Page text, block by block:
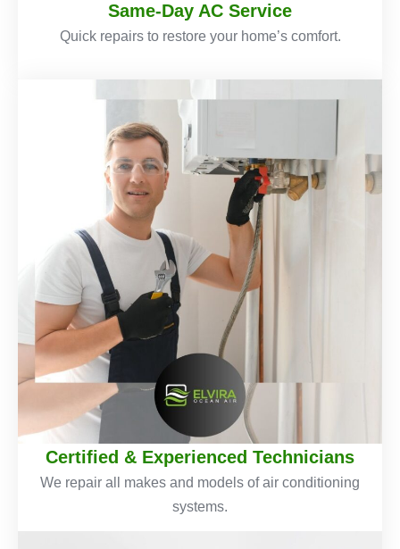
Same-Day AC Service
Quick repairs to restore your home’s comfort.
Certified & Experienced Technicians
We repair all makes and models of air conditioning
systems.